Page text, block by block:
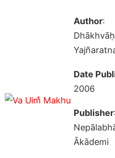
Author:
Date
2006
Publisher:
Ākādemi